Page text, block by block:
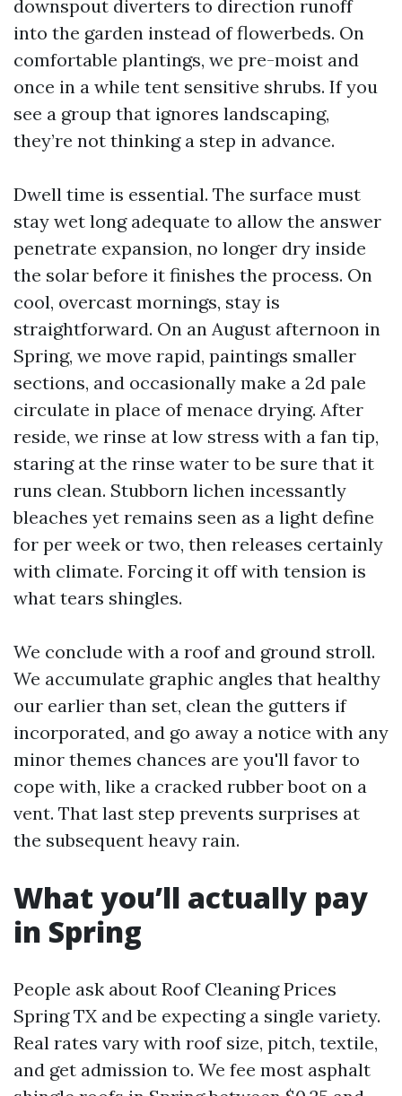
downspout diverters to direction runoff
into the garden instead of flowerbeds. On
comfortable plantings, we pre-moist and
once in a while tent sensitive shrubs. If you
see a group that ignores landscaping,
they’re not thinking a step in advance.
Dwell time is essential. The surface must
stay wet long adequate to allow the answer
penetrate expansion, no longer dry inside
the solar before it finishes the process. On
cool, overcast mornings, stay is
straightforward. On an August afternoon in
Spring, we move rapid, paintings smaller
sections, and occasionally make a 2d pale
circulate in place of menace drying. After
reside, we rinse at low stress with a fan tip,
staring at the rinse water to be sure that it
runs clean. Stubborn lichen incessantly
bleaches yet remains seen as a light define
for per week or two, then releases certainly
with climate. Forcing it off with tension is
what tears shingles.
We conclude with a roof and ground stroll.
We accumulate graphic angles that healthy
our earlier than set, clean the gutters if
incorporated, and go away a notice with any
minor themes chances are you'll favor to
cope with, like a cracked rubber boot on a
vent. That last step prevents surprises at
the subsequent heavy rain.
What you’ll actually pay
in Spring
People ask about Roof Cleaning Prices
Spring TX and be expecting a single variety.
Real rates vary with roof size, pitch, textile,
and get admission to. We fee most asphalt